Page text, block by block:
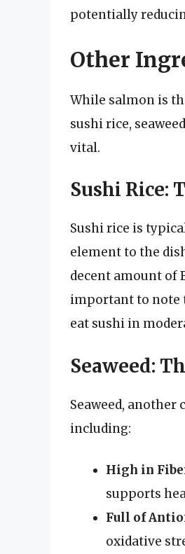
potentially
Other
While salmon is
sushi rice,
vital.
Sushi Rice:
Sushi rice is
element to the
decent amount of
important to note
eat sushi in
Seaweed:
Seaweed,
including:
High in
supports
Full of
oxidative